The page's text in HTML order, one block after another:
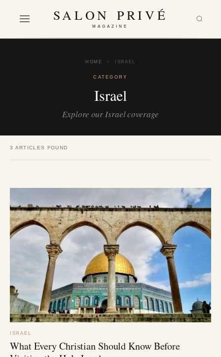
SALON PRIVÉ
MAGAZINE
HOME › ISRAEL
CATEGORY
Israel
Explore our Israel coverage
3 ARTICLES FOUND
ISRAEL
What Every Christian Should Know Before